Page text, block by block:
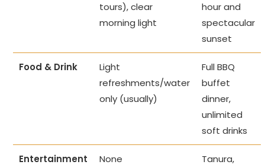
tours), clear
morning light
hour and
spectacular
sunset
Food & Drink
Light
refreshments/water
only (usually)
Full BBQ
buffet
dinner,
unlimited
soft drinks
Entertainment None
Tanura,